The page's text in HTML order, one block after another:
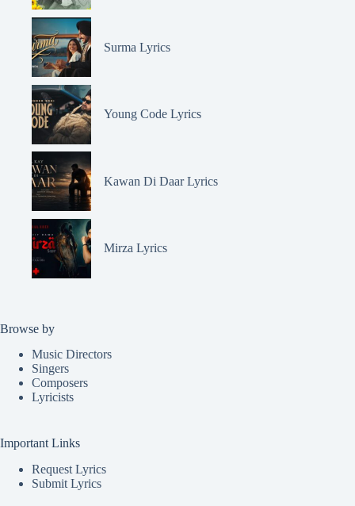
Surma Lyrics
Young Code Lyrics
Kawan Di Daar Lyrics
Mirza Lyrics
Browse by
Music Directors
Singers
Composers
Lyricists
Important Links
Request Lyrics
Submit Lyrics